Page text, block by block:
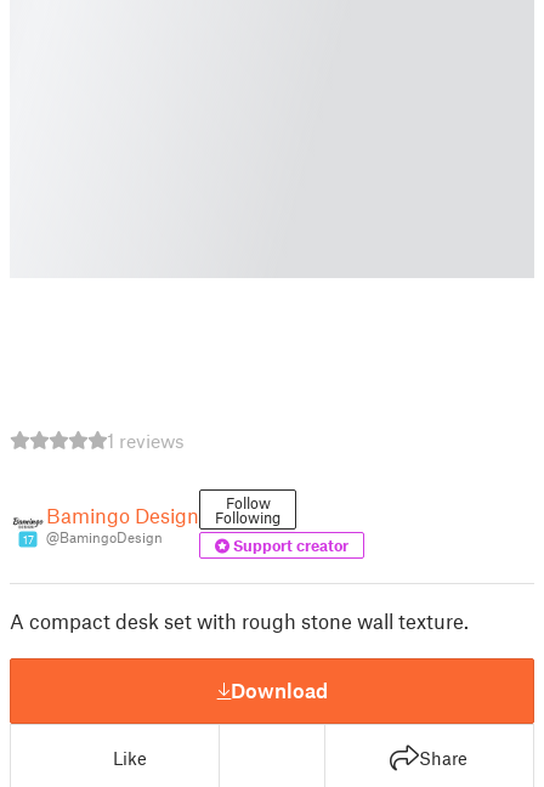
1 reviews
17
Bamingo Design
@BamingoDesign
Follow
Following
Support creator
A compact desk set with rough stone wall texture.
Download
Like Share